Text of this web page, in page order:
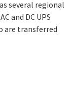
several regional
and DC UPS
are transferred